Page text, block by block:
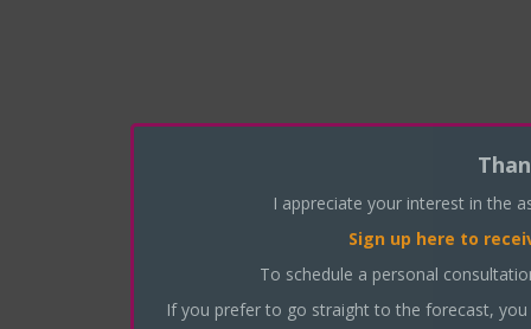
I appreciate your interest in the
Sign up here to
To schedule a personal
If you prefer to go straight to the forecast,